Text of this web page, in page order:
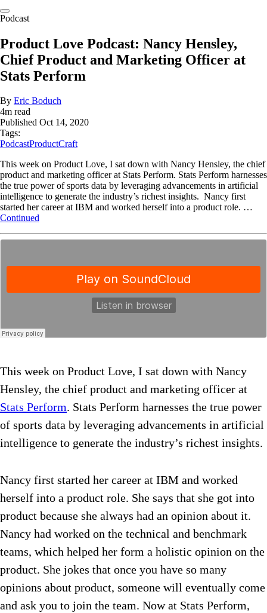
Podcast
Product Love Podcast: Nancy Hensley,
Chief Product and Marketing Officer at
Stats Perform
By Eric Boduch
4m read
Published Oct 14, 2020
Tags:
PodcastProductCraft
This week on Product Love, I sat down with Nancy Hensley, the chief
product and marketing officer at Stats Perform. Stats Perform harnesses
the true power of sports data by leveraging advancements in artificial
intelligence to generate the industry’s richest insights. Nancy first
started her career at IBM and worked herself into a product role. …
Continued
This week on Product Love, I sat down with Nancy
Hensley, the chief product and marketing officer at
Stats Perform. Stats Perform harnesses the true power
of sports data by leveraging advancements in artificial
intelligence to generate the industry’s richest insights.
Nancy first started her career at IBM and worked
herself into a product role. She says that she got into
product because she always had an opinion about it.
Nancy had worked on the technical and benchmark
teams, which helped her form a holistic opinion on the
product. She jokes that once you have so many
opinions about product, someone will eventually come
and ask you to join the team. Now at Stats Perform,